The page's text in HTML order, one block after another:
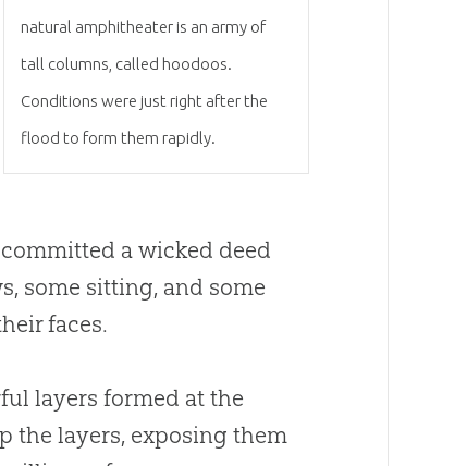
natural amphitheater is an army of
tall columns, called hoodoos.
Conditions were just right after the
flood to form them rapidly.
a wicked deed
some sitting, and some
faces.
layers formed at the
the layers, exposing them